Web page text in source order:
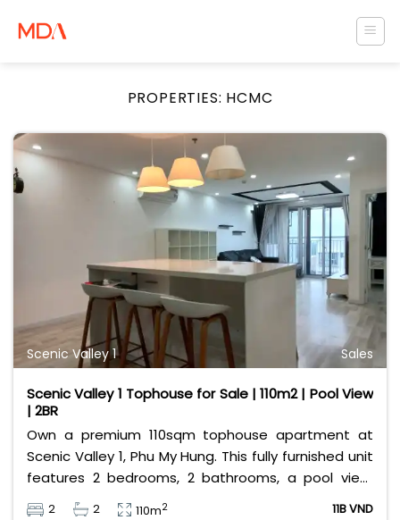
PROPERTIES: HCMC
Scenic Valley 1 Sales
Scenic Valley 1 Tophouse for Sale | 110m2 | Pool View
| 2BR
Own a premium 110sqm tophouse apartment at
Scenic Valley 1, Phu My Hung. This fully furnished unit
features 2 bedrooms, 2 bathrooms, a pool view,
and 2 spacious balconies. Priced at 11 billion VND (all
2 2 110m2 11B VND